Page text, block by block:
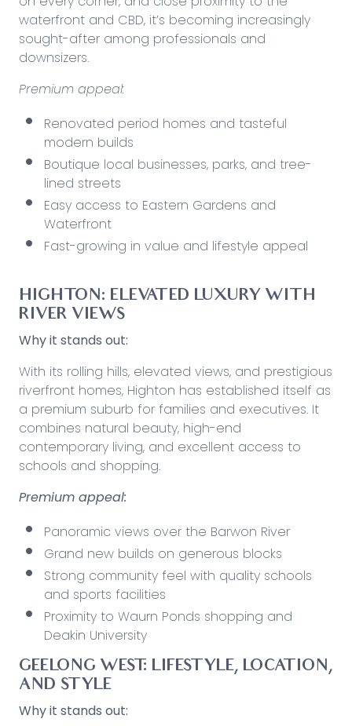
waterfront and CBD, it’s becoming increasingly
sought-after among professionals and
downsizers.
Premium appeal:
Renovated period homes and tasteful
modern builds
Boutique local businesses, parks, and tree-
lined streets
Easy access to Eastern Gardens and
Waterfront
Fast-growing in value and lifestyle appeal
HIGHTON: ELEVATED LUXURY WITH
RIVER VIEWS
Why it stands out:
With its rolling hills, elevated views, and prestigious
riverfront homes, Highton has established itself as
a premium suburb for families and executives. It
combines natural beauty, high-end
contemporary living, and excellent access to
schools and shopping.
Premium appeal:
Panoramic views over the Barwon River
Grand new builds on generous blocks
Strong community feel with quality schools
and sports facilities
Proximity to Waurn Ponds shopping and
Deakin University
GEELONG WEST: LIFESTYLE, LOCATION,
AND STYLE
Why it stands out: